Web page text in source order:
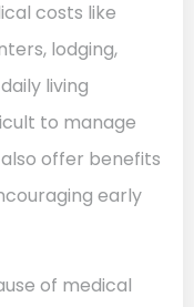
costs like
lodging,
living
to manage
offer benefits
early
of medical